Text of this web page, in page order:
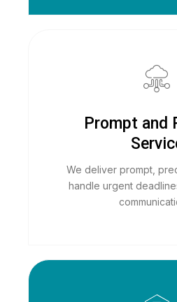
Prompt and
We deliver prompt,
handle urgent